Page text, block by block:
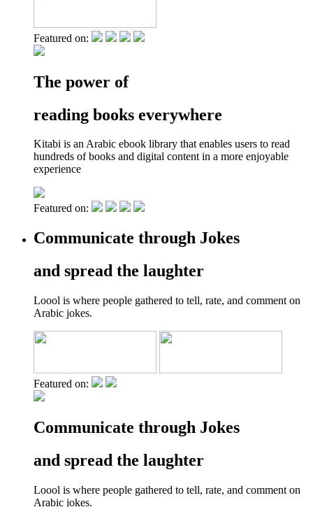
Featured on:
The power of
reading books everywhere
Kitabi is an Arabic ebook library that enables users to read
hundreds of books and digital content in a more enjoyable
experience
Featured on:
Communicate through Jokes
and spread the laughter
Loool is where people gathered to tell, rate, and comment on
Arabic jokes.
Featured on:
Communicate through Jokes
and spread the laughter
Loool is where people gathered to tell, rate, and comment on
Arabic jokes.